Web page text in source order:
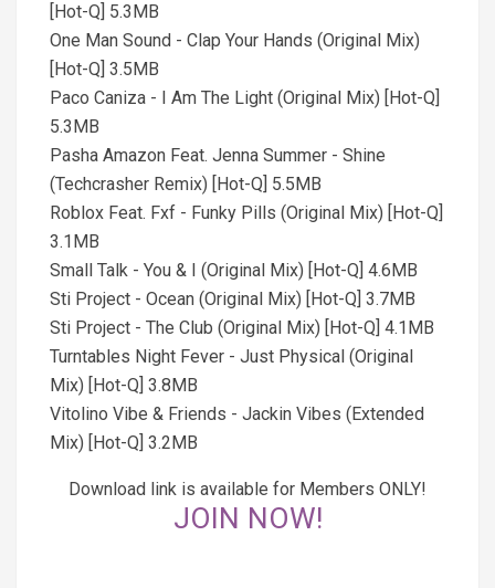
[Hot-Q] 5.3MB
One Man Sound - Clap Your Hands (Original Mix)
[Hot-Q] 3.5MB
Paco Caniza - I Am The Light (Original Mix) [Hot-Q]
5.3MB
Pasha Amazon Feat. Jenna Summer - Shine
(Techcrasher Remix) [Hot-Q] 5.5MB
Roblox Feat. Fxf - Funky Pills (Original Mix) [Hot-Q]
3.1MB
Small Talk - You & I (Original Mix) [Hot-Q] 4.6MB
Sti Project - Ocean (Original Mix) [Hot-Q] 3.7MB
Sti Project - The Club (Original Mix) [Hot-Q] 4.1MB
Turntables Night Fever - Just Physical (Original
Mix) [Hot-Q] 3.8MB
Vitolino Vibe & Friends - Jackin Vibes (Extended
Mix) [Hot-Q] 3.2MB
Download link is available for Members ONLY!
JOIN NOW!